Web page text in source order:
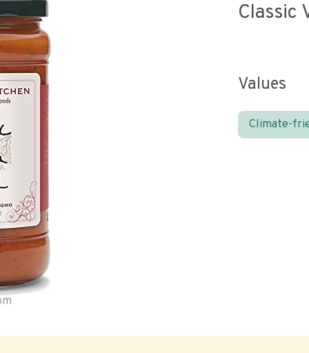
Classic
Values
Climate-